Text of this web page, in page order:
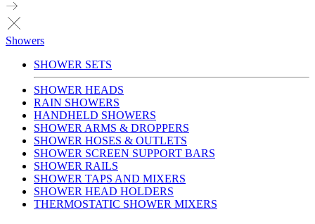
Showers
SHOWER SETS
SHOWER HEADS
RAIN SHOWERS
HANDHELD SHOWERS
SHOWER ARMS & DROPPERS
SHOWER HOSES & OUTLETS
SHOWER SCREEN SUPPORT BARS
SHOWER RAILS
SHOWER TAPS AND MIXERS
SHOWER HEAD HOLDERS
THERMOSTATIC SHOWER MIXERS